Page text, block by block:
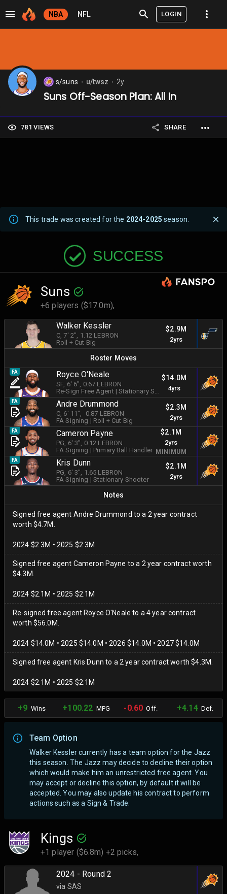
NBA NFL LOGIN
s/suns u/twsz 2y
Suns Off-Season Plan: All In
781 VIEWS SHARE
This trade was created for the 2024-2025 season.
SUCCESS
Suns
+6 players ($17.0m),
Walker Kessler
C , 7' 2" , 1.12 LEBRON
Roll + Cut Big
$2.9M
2yrs
Roster Moves
FA Royce O'Neale
SF, 6' 6" , 0.67 LEBRON
Re-Sign Free Agent|Stationary Shooter
$14.0M
4yrs
FA Andre Drummond
C , 6' 11" , -0.87 LEBRON
FA Signing | Roll + Cut Big
$2.3M
2yrs
FA Cameron Payne
PG , 6' 3" , 0.12 LEBRON
FA Signing | Primary Ball Handler
$2.1M
2yrs
MINIMUM
FA Kris Dunn
PG , 6' 3" , 1.65 LEBRON
FA Signing | Stationary Shooter
$2.1M
2yrs
Notes
Signed free agent Andre Drummond to a 2 year contract
worth $4.7M.
2024 $2.3M • 2025 $2.3M
Signed free agent Cameron Payne to a 2 year contract worth
$4.3M.
2024 $2.1M • 2025 $2.1M
Re-signed free agent Royce O'Neale to a 4 year contract
worth $56.0M.
2024 $14.0M • 2025 $14.0M • 2026 $14.0M • 2027 $14.0M
Signed free agent Kris Dunn to a 2 year contract worth $4.3M.
2024 $2.1M • 2025 $2.1M
+9 Wins +100.22 MPG -0.60 Off. +4.14Def.
Team Option
Walker Kessler currently has a team option for the Jazz
this season. The Jazz may decide to decline their option
which would make him an unrestricted free agent. You
may accept or decline this option, by default it will be
accepted. You may also update his contract to perform
actions such as a Sign & Trade.
Kings
+1 player ($6.8m) +2 picks,
2024 - Round 2
via SAS